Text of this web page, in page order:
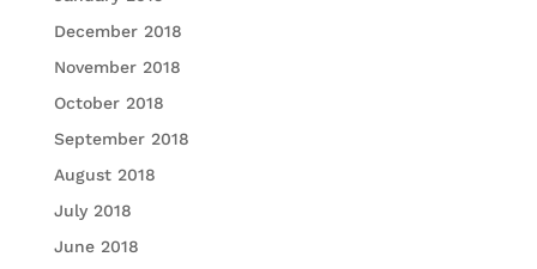
December 2018
November 2018
October 2018
September 2018
August 2018
July 2018
June 2018